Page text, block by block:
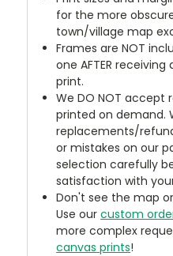
for the more
town/village map
Frames are NOT
one AFTER
print.
We DO NOT accept
printed on demand.
replacements/
or mistakes on our
selection carefully
satisfaction with
Don't see the map
Use ourcustom
more complex
canvas prints!